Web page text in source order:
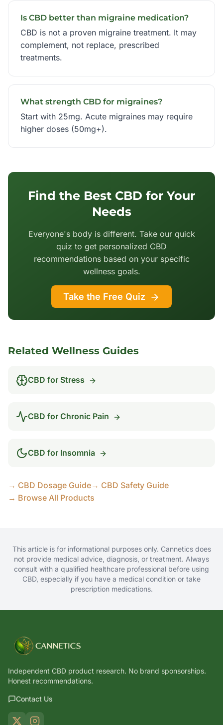
Is CBD better than migraine medication?
CBD is not a proven migraine treatment. It may
complement, not replace, prescribed
treatments.
What strength CBD for migraines?
Start with 25mg. Acute migraines may require
higher doses (50mg+).
Find the Best CBD for Your
Needs
Everyone's body is different. Take our quick
quiz to get personalized CBD
recommendations based on your specific
wellness goals.
Take the Free Quiz
Related Wellness Guides
CBD for Stress
CBD for Chronic Pain
CBD for Insomnia
→ CBD Dosage Guide→ CBD Safety Guide
→ Browse All Products
This article is for informational purposes only. Cannetics does
not provide medical advice, diagnosis, or treatment. Always
consult with a qualified healthcare professional before using
CBD, especially if you have a medical condition or take
prescription medications.
Independent CBD product research. No brand sponsorships.
Honest recommendations.
Contact Us